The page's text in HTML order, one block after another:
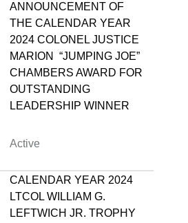
ANNOUNCEMENT OF
THE CALENDAR YEAR
2024 COLONEL JUSTICE
MARION “JUMPING JOE”
CHAMBERS AWARD FOR
OUTSTANDING
LEADERSHIP WINNER
Active
CALENDAR YEAR 2024
LTCOL WILLIAM G.
LEFTWICH JR. TROPHY